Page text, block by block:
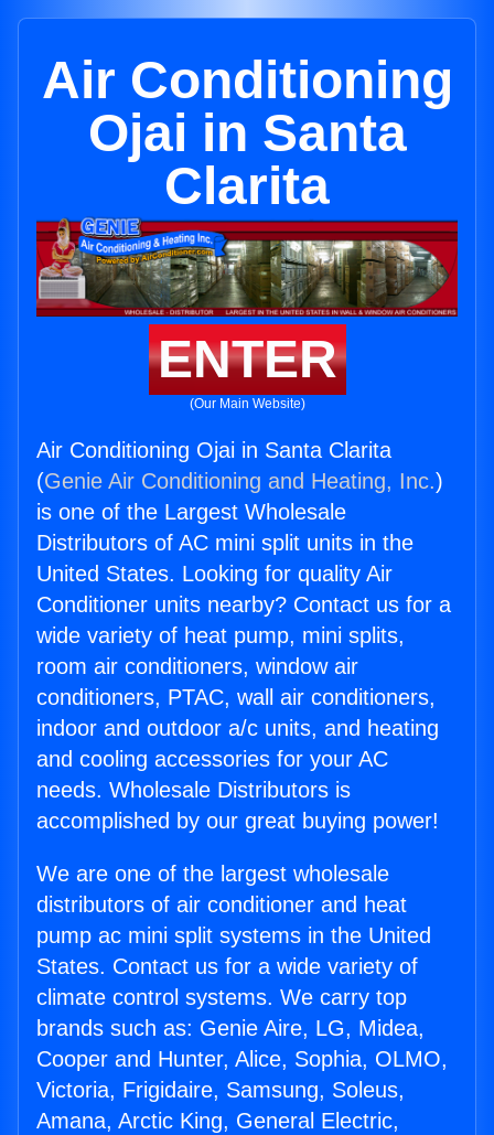
Air Conditioning
Ojai in Santa
Clarita
ENTER
(Our Main Website)
Air Conditioning Ojai in Santa Clarita
(Genie Air Conditioning and Heating, Inc.)
is one of the Largest Wholesale
Distributors of AC mini split units in the
United States. Looking for quality Air
Conditioner units nearby? Contact us for a
wide variety of heat pump, mini splits,
room air conditioners, window air
conditioners, PTAC, wall air conditioners,
indoor and outdoor a/c units, and heating
and cooling accessories for your AC
needs. Wholesale Distributors is
accomplished by our great buying power!
We are one of the largest wholesale
distributors of air conditioner and heat
pump ac mini split systems in the United
States. Contact us for a wide variety of
climate control systems. We carry top
brands such as: Genie Aire, LG, Midea,
Cooper and Hunter, Alice, Sophia, OLMO,
Victoria, Frigidaire, Samsung, Soleus,
Amana, Arctic King, General Electric,